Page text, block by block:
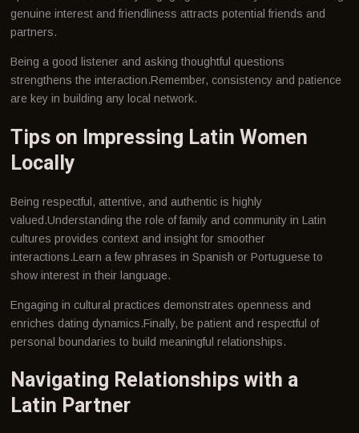
genuine interest and friendliness attracts potential friends and
partners.
Being a good listener and asking thoughtful questions
strengthens the interaction.Remember, consistency and patience
are key in building any local network.
Tips on Impressing Latin Women
Locally
Being respectful, attentive, and authentic is highly
valued.Understanding the role of family and community in Latin
cultures provides context and insight for smoother
interactions.Learn a few phrases in Spanish or Portuguese to
show interest in their language.
Engaging in cultural practices demonstrates openness and
enriches dating dynamics.Finally, be patient and respectful of
personal boundaries to build meaningful relationships.
Navigating Relationships with a
Latin Partner